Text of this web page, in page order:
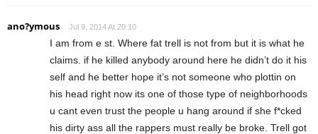
ano?ymous Jul 9, 2014 At 20:10
I am from e st. Where fat trell is not from but it is what he
claims. if he killed anybody around here he didn’t do it his
self and he better hope it’s not someone who plottin on
his head right now its one of those type of neighborhoods
u cant even trust the people u hang around if she f*cked
his dirty ass all the rappers must really be broke. Trell got